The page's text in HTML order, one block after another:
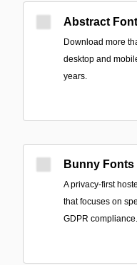
Abstract
Download more
desktop and
years.
Bunny Fonts
A privacy-first
that focuses on
GDPR compliance.